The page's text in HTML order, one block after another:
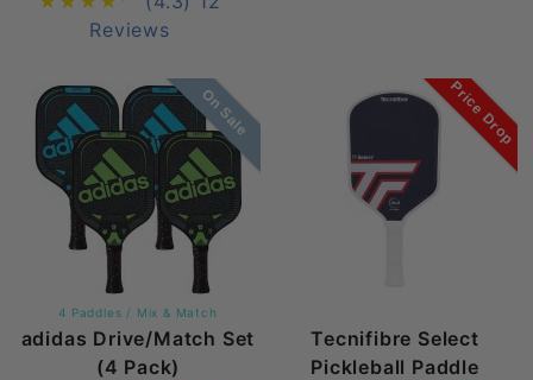
Reviews
On Sale
4 Paddles / Mix & Match
adidas Drive/Match Set
(4 Pack)
Price Drop
Tecnifibre Select
Pickleball Paddle